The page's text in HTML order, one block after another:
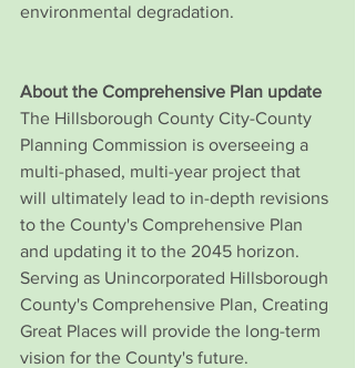
environmental degradation.
About the Comprehensive Plan update
The Hillsborough County City-County
Planning Commission is overseeing a
multi-phased, multi-year project that
will ultimately lead to in-depth revisions
to the County's Comprehensive Plan
and updating it to the 2045 horizon.
Serving as Unincorporated Hillsborough
County's Comprehensive Plan, Creating
Great Places will provide the long-term
vision for the County's future.